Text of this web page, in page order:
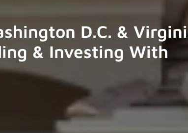
D.C. &
& Investing With